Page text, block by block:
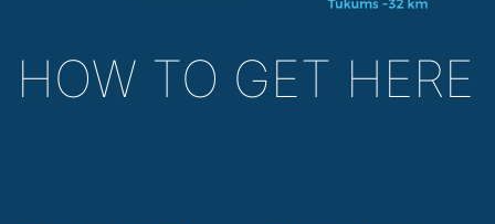
HOW TO GET HERE